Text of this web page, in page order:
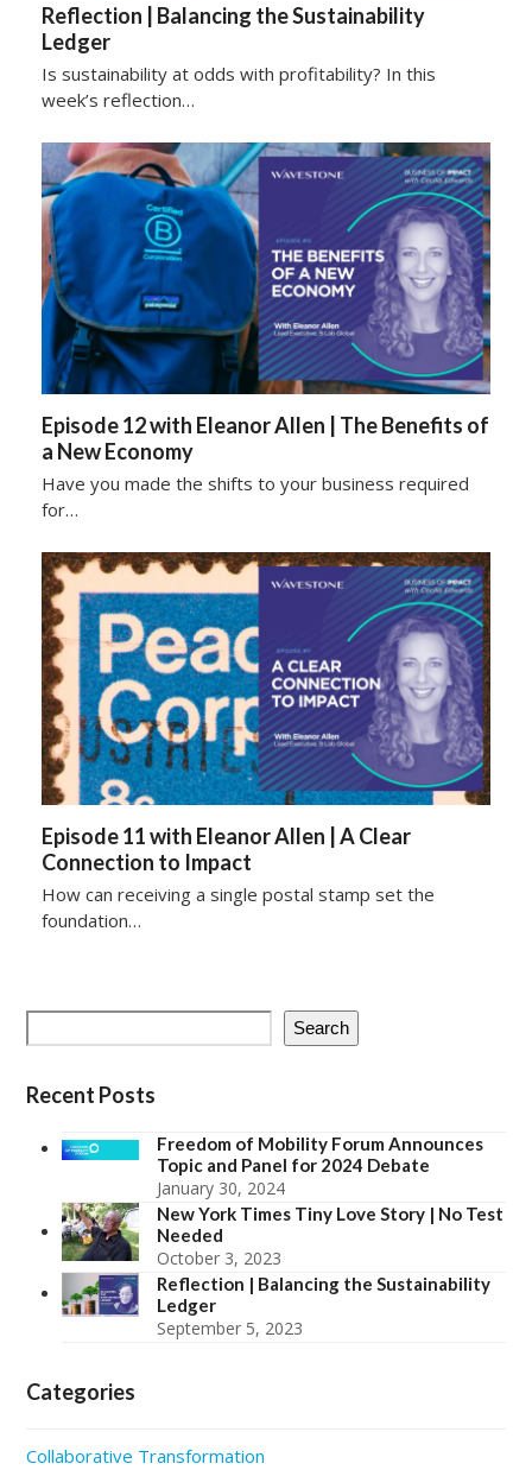
Reflection | Balancing the Sustainability
Ledger
Is sustainability at odds with profitability? In this
week’s reflection…
Episode 12 with Eleanor Allen | The Benefits of
a New Economy
Have you made the shifts to your business required
for…
Episode 11 with Eleanor Allen | A Clear
Connection to Impact
How can receiving a single postal stamp set the
foundation…
Search
Recent Posts
Freedom of Mobility Forum Announces
Topic and Panel for 2024 Debate
January 30, 2024
New York Times Tiny Love Story | No Test
Needed
October 3, 2023
Reflection | Balancing the Sustainability
Ledger
September 5, 2023
Categories
Collaborative Transformation